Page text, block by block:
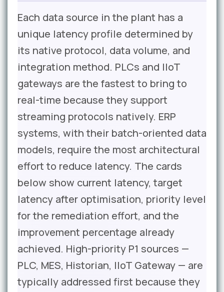
Each data source in the plant has a
unique latency profile determined by
its native protocol, data volume, and
integration method. PLCs and IIoT
gateways are the fastest to bring to
real-time because they support
streaming protocols natively. ERP
systems, with their batch-oriented data
models, require the most architectural
effort to reduce latency. The cards
below show current latency, target
latency after optimisation, priority level
for the remediation effort, and the
improvement percentage already
achieved. High-priority P1 sources —
PLC, MES, Historian, IIoT Gateway — are
typically addressed first because they